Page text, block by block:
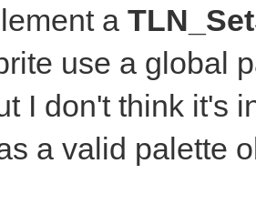
a
use a global
I don't think it's
a valid palette